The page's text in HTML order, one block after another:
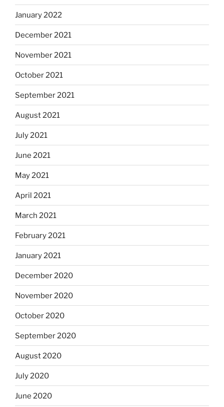
January 2022
December 2021
November 2021
October 2021
September 2021
August 2021
July 2021
June 2021
May 2021
April 2021
March 2021
February 2021
January 2021
December 2020
November 2020
October 2020
September 2020
August 2020
July 2020
June 2020